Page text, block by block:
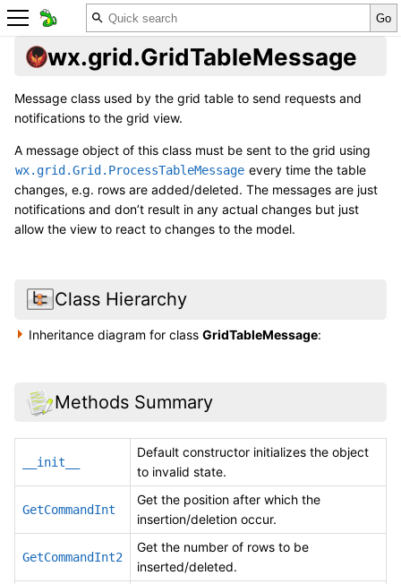
wx.grid.GridTableMessage
Message class used by the grid table to send requests and
notifications to the grid view.
A message object of this class must be sent to the grid using
wx.grid.Grid.ProcessTableMessage every time the table
changes, e.g. rows are added/deleted. The messages are just
notifications and don’t result in any actual changes but just
allow the view to react to changes to the model.
Class Hierarchy
Inheritance diagram for classGridTableMessage:
Methods Summary
__init__
Default constructor initializes the object
to invalid state.
GetCommandInt
Get the position after which the
insertion/deletion occur.
GetCommandInt2
Get the number of rows to be
inserted/deleted.